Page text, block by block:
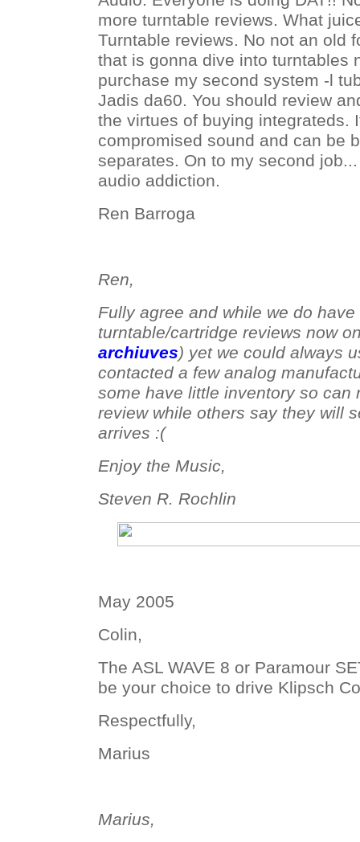
more turntable reviews. What
Turntable reviews. No not an old
that is gonna dive into turntables
purchase my second system -l
Jadis da60. You should review
the virtues of buying integrateds.
compromised sound and can be
separates. On to my second
audio addiction.
Ren Barroga
Ren,
Fully agree and while we do
turntable/cartridge reviews now
archiuves) yet we could always
contacted a few analog
some have little inventory so can
review while others say they will
arrives :(
Enjoy the Music,
Steven R. Rochlin
May 2005
Colin,
The ASL WAVE 8 or Paramour
be your choice to drive Klipsch
Respectfully,
Marius
Marius,